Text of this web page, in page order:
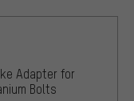
Adapter for
Bolts